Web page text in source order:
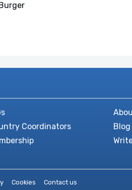
Coordinators
Blog
Cookies Contact us